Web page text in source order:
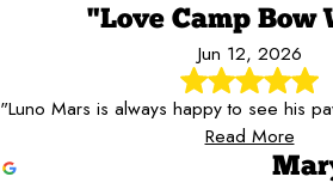
"Love Camp Bow
Jun 12, 2026
"Luno Mars is always happy to see his
Read More